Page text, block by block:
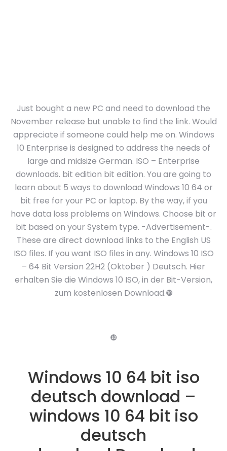
Just bought a new PC and need to download the
November release but unable to find the link. Would
appreciate if someone could help me on. Windows
10 Enterprise is designed to address the needs of
large and midsize German. ISO – Enterprise
downloads. bit edition bit edition. You are going to
learn about 5 ways to download Windows 10 64 or
bit free for your PC or laptop. By the way, if you
have data loss problems on Windows. Choose bit or
bit based on your System type. -Advertisement-.
These are direct download links to the English US
ISO files. If you want ISO files in any. Windows 10 ISO
– 64 Bit Version 22H2 (Oktober ) Deutsch. Hier
erhalten Sie die Windows 10 ISO, in der Bit-Version,
zum kostenlosen Download.❿
❿
Windows 10 64 bit iso
deutsch download –
windows 10 64 bit iso
deutsch